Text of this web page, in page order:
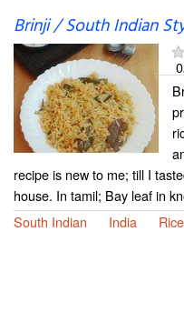
Brinji / South Indian
recipe is new to me; till I
house. In tamil; Bay leaf in
South Indian
India Rice